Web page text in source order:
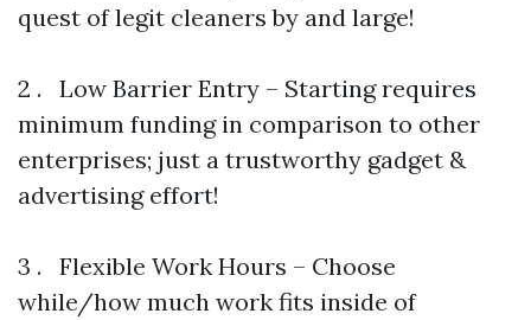
quest of legit cleaners by and large!
2 . Low Barrier Entry – Starting requires
minimum funding in comparison to other
enterprises; just a trustworthy gadget &
advertising effort!
3 . Flexible Work Hours – Choose
while/how much work fits inside of